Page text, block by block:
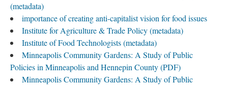
(metadata)
importance of creating anti-capitalist vision for food issues
Institute for Agriculture & Trade Policy (metadata)
Institute of Food Technologists (metadata)
Minneapolis Community Gardens: A Study of Public
Policies in Minneapolis and Hennepin County (PDF)
Minneapolis Community Gardens: A Study of Public